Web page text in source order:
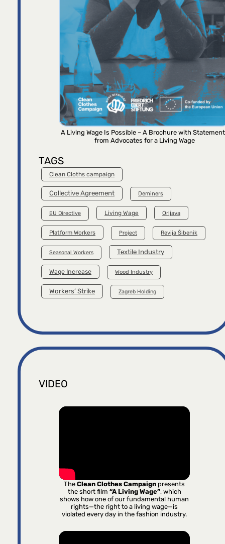
A Living Wage Is Possible – A Brochure with
from Advocates for a Living Wage
TAGS
Clean Cloths campaign
Collective Agreement Deminers
EU Directive Living Wage Orljava
Platform Workers Project Revija Šibenik
Seasonal Workers Textile Industry
Wage Increase Wood Industry
Workers’ Strike Zagreb Holding
VIDEO
TheClean Clothes Campaign presents
the short film “A Living Wage”, which
shows how one of our fundamental human
rights—the right to a living wage—is
violated every day in the fashion industry.